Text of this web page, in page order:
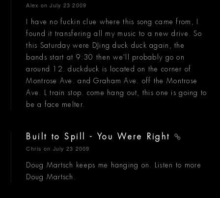
Alex on July 23 2009
I have no fuckin clue where this song came from, I
found it transfering all my music to a new drive. So
this Saturday were DJing duck duck again, the
bands start at 9:30 then we'll probably go on
around 12. duckduck is located on the corner of
Montrose Ave. and Graham Ave. off the Montrose
Ave. L train stop. come hang out, this one is going to
be a face melter.
Built to Spill - You Were Right
Chris on July 23 2009
Doug Martsch keeps me hanging on. Listen to more
Doug Martsch.